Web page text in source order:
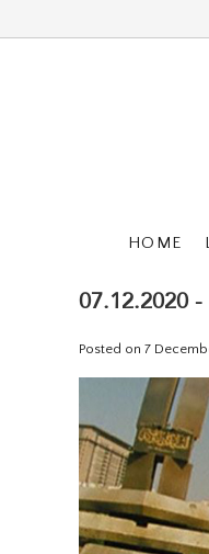
HOME
07.12.2020
Posted on 7